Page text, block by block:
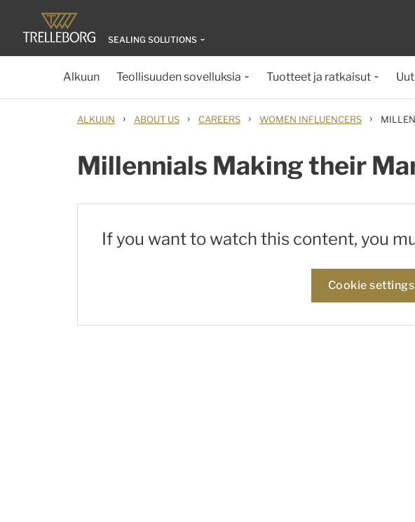
SEALING SOLUTIONS
Alkuun Teollisuuden sovelluksia Tuotteet ja ratkaisut
ALKUUN › ABOUT US › CAREERS › WOMEN INFLUENCERS ›
Millennials Making their
If you want to watch this content, you
Cookie settings